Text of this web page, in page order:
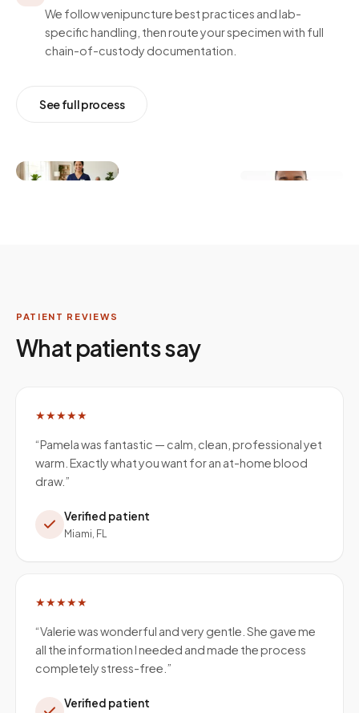
We follow venipuncture best practices and lab-
specific handling, then route your specimen with full
chain-of-custody documentation.
See full process
PATIENT REVIEWS
What patients say
★★★★★
“Pamela was fantastic — calm, clean, professional yet
warm. Exactly what you want for an at-home blood
draw.”
Verified patient
Miami, FL
★★★★★
“Valerie was wonderful and very gentle. She gave me
all the information I needed and made the process
completely stress-free. ”
Verified patient